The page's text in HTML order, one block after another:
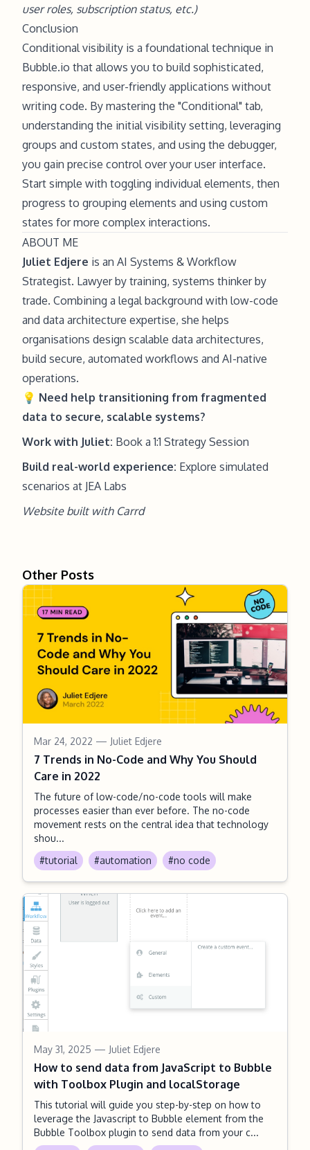
user roles, subscription status, etc.)
Conclusion
Conditional visibility is a foundational technique in
Bubble.io that allows you to build sophisticated,
responsive, and user-friendly applications without
writing code. By mastering the "Conditional" tab,
understanding the initial visibility setting, leveraging
groups and custom states, and using the debugger,
you gain precise control over your user interface.
Start simple with toggling individual elements, then
progress to grouping elements and using custom
states for more complex interactions.
ABOUT ME
Juliet Edjere is an AI Systems & Workflow
Strategist. Lawyer by training, systems thinker by
trade. Combining a legal background with low-code
and data architecture expertise, she helps
organisations design scalable data architectures,
build secure, automated workflows and AI-native
operations.
💡 Need help transitioning from fragmented
data to secure, scalable systems?
Work with Juliet: Book a 1:1 Strategy Session
Build real-world experience: Explore simulated
scenarios at JEA Labs
Website built with Carrd
Other Posts
Mar 24, 2022 — Juliet Edjere
7 Trends in No-Code and Why You Should
Care in 2022
The future of low-code/no-code tools will make
processes easier than ever before. The no-code
movement rests on the central idea that technology
shou...
#tutorial
#automation #no code
May 31, 2025 — Juliet Edjere
How to send data from JavaScript to Bubble
with Toolbox Plugin and localStorage
This tutorial will guide you step-by-step on how to
leverage the Javascript to Bubble element from the
Bubble Toolbox plugin to send data from your c...